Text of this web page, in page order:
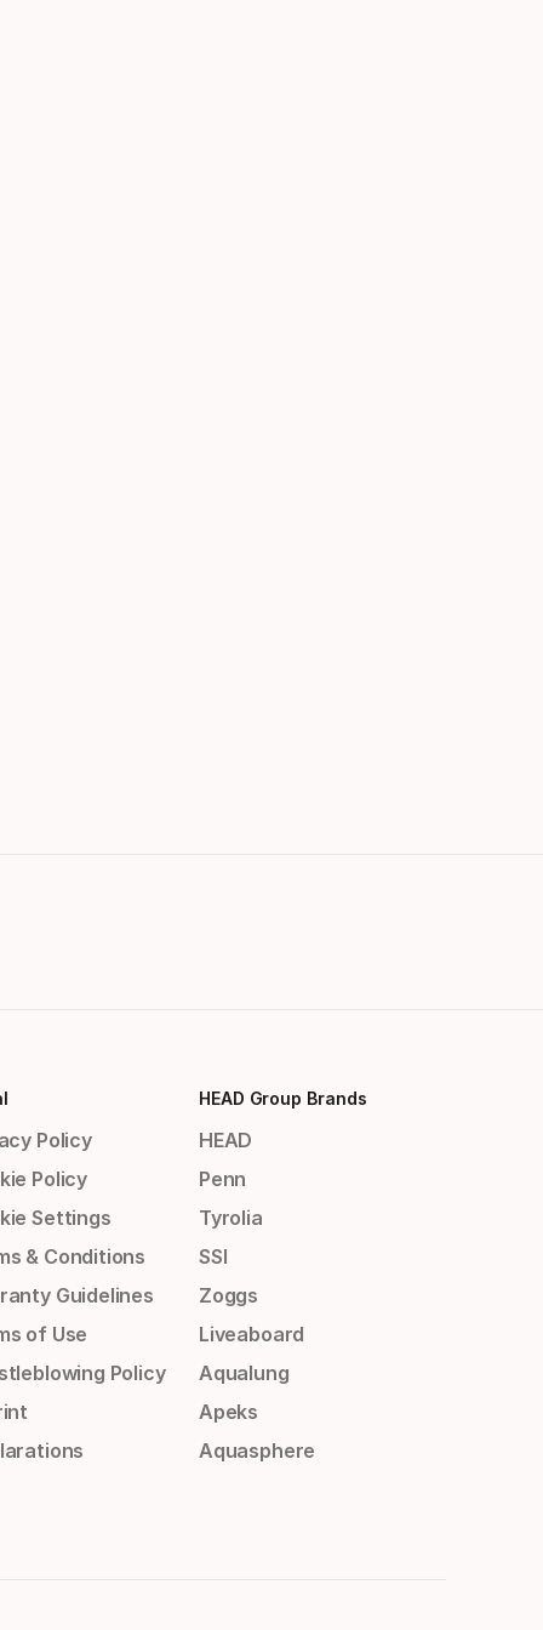
Policy
Policy
Settings
& Conditions
Guidelines
of Use
Policy
HEAD Group Brands
HEAD
Penn
Tyrolia
SSI
Zoggs
Liveaboard
Aqualung
Apeks
Aquasphere